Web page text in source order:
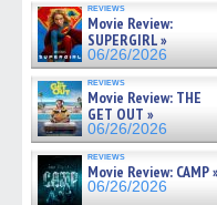
reviews
Movie Review:
SUPERGIRL »
06/26/2026
reviews
Movie Review: THE
GET OUT »
06/26/2026
reviews
Movie Review: CAMP
06/26/2026